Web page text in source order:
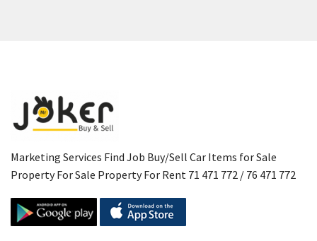
Marketing Services Find Job Buy/Sell Car Items for Sale
Property For Sale Property For Rent 71 471 772 / 76 471 772